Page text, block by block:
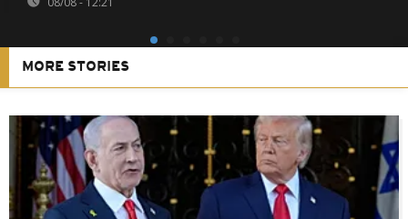
MORE STORIES